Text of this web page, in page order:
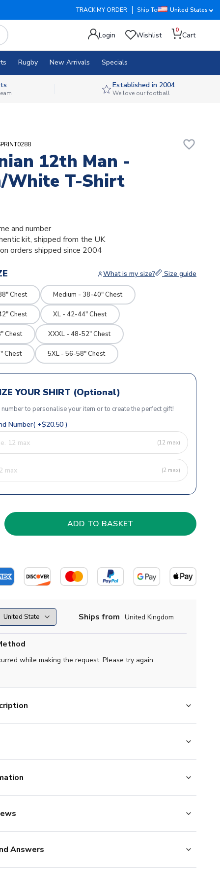
TRACK MY ORDER Ship To United States
Login Wishlist
0
Cart
Rugby New Arrivals Specials
Established in 2004
We love our football
favorite_border
12th Man -
White T-Shirt
and number
kit, shipped from the UK
orders shipped since 2004
What is my size? Size guide
Chest Medium - 38-40" Chest
Chest XL - 42-44" Chest
Chest XXXL - 48-52" Chest
Chest 5XL - 56-58" Chest
YOUR SHIRT (Optional)
to personalise your item or to create the perfect gift!
Number( +$20.50 )
(12 max)
(2 max)
Ships from United Kingdom
while making the request. Please try again
Answers